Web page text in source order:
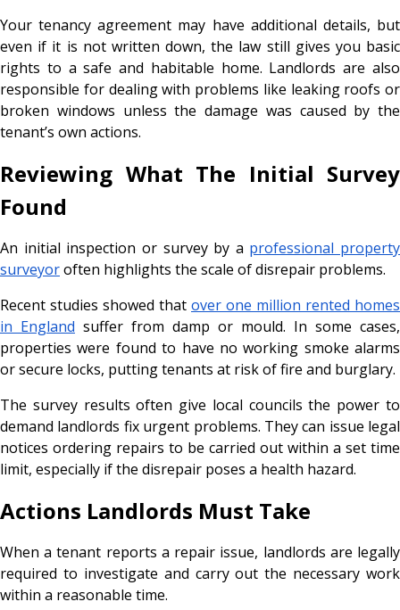
Your tenancy agreement may have additional details, but
even if it is not written down, the law still gives you basic
rights to a safe and habitable home. Landlords are also
responsible for dealing with problems like leaking roofs or
broken windows unless the damage was caused by the
tenant’s own actions.
Reviewing What The Initial Survey
Found
An initial inspection or survey by a professional property
surveyoroften highlights the scale of disrepair problems.
Recent studies showed that over one million rented homes
in England suffer from damp or mould. In some cases,
properties were found to have no working smoke alarms
or secure locks, putting tenants at risk of fire and burglary.
The survey results often give local councils the power to
demand landlords fix urgent problems. They can issue legal
notices ordering repairs to be carried out within a set time
limit, especially if the disrepair poses a health hazard.
Actions Landlords Must Take
When a tenant reports a repair issue, landlords are legally
required to investigate and carry out the necessary work
within a reasonable time.